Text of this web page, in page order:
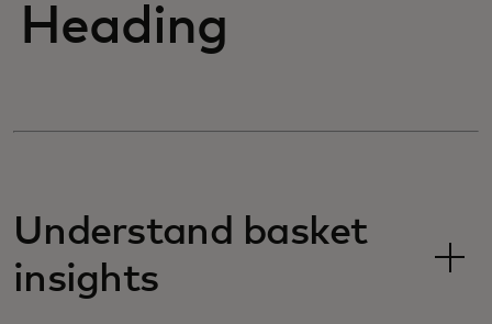
Heading
Understand basket
insights